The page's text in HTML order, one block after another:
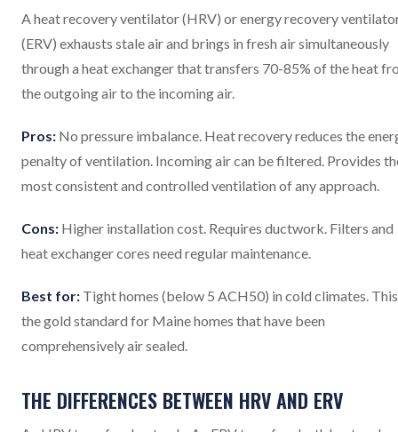
A heat recovery ventilator (HRV) or energy recovery
(ERV) exhausts stale air and brings in fresh air simultaneously
through a heat exchanger that transfers 70-85% of the heat
the outgoing air to the incoming air.
Pros: No pressure imbalance. Heat recovery reduces the
penalty of ventilation. Incoming air can be filtered. Provides
most consistent and controlled ventilation of any approach.
Cons: Higher installation cost. Requires ductwork. Filters and
heat exchanger cores need regular maintenance.
Best for: Tight homes (below 5 ACH50) in cold climates.
the gold standard for Maine homes that have been
comprehensively air sealed.
THE DIFFERENCES BETWEEN HRV AND ERV